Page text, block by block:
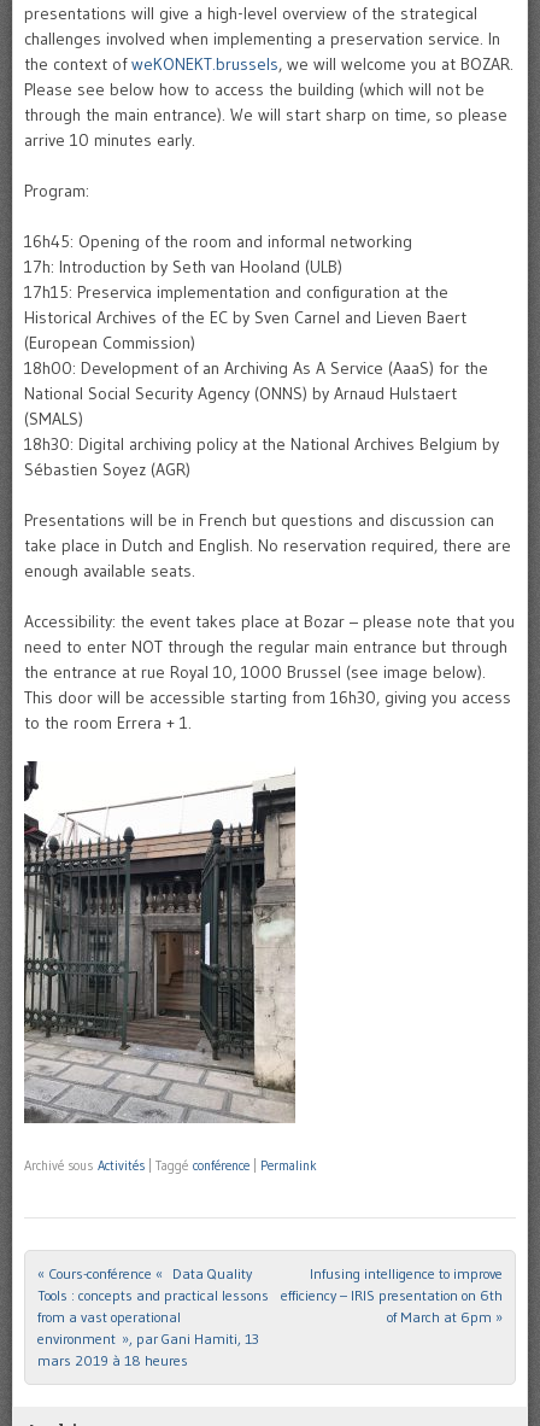
presentations will give a high-level overview of the strategical
challenges involved when implementing a preservation service. In
the context ofweKONEKT.brussels, we will welcome you at BOZAR.
Please see below how to access the building (which will not be
through the main entrance). We will start sharp on time, so please
arrive 10 minutes early.
Program:
16h45: Opening of the room and informal networking
17h: Introduction by Seth van Hooland (ULB)
17h15: Preservica implementation and configuration at the
Historical Archives of the EC by Sven Carnel and Lieven Baert
(European Commission)
18h00: Development of an Archiving As A Service (AaaS) for the
National Social Security Agency (ONNS) by Arnaud Hulstaert
(SMALS)
18h30: Digital archiving policy at the National Archives Belgium by
Sébastien Soyez (AGR)
Presentations will be in French but questions and discussion can
take place in Dutch and English. No reservation required, there are
enough available seats.
Accessibility: the event takes place at Bozar – please note that you
need to enter NOT through the regular main entrance but through
the entrance at rue Royal 10, 1000 Brussel (see image below).
This door will be accessible starting from 16h30, giving you access
to the room Errera + 1.
Archivé sous Activités Taggé conférence Permalink
Post navigation
« Cours-conférence « Data Quality
Tools : concepts and practical lessons
from a vast operational
environment », par Gani Hamiti, 13
mars 2019 à 18 heures
Infusing intelligence to improve
efficiency – IRIS presentation on 6th
of March at 6pm »